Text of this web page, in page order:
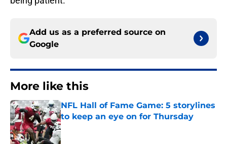
Add us as a preferred source on
Google
More like this
NFL Hall of Fame Game: 5 storylines
to keep an eye on for Thursday
Published by on Invalid Date